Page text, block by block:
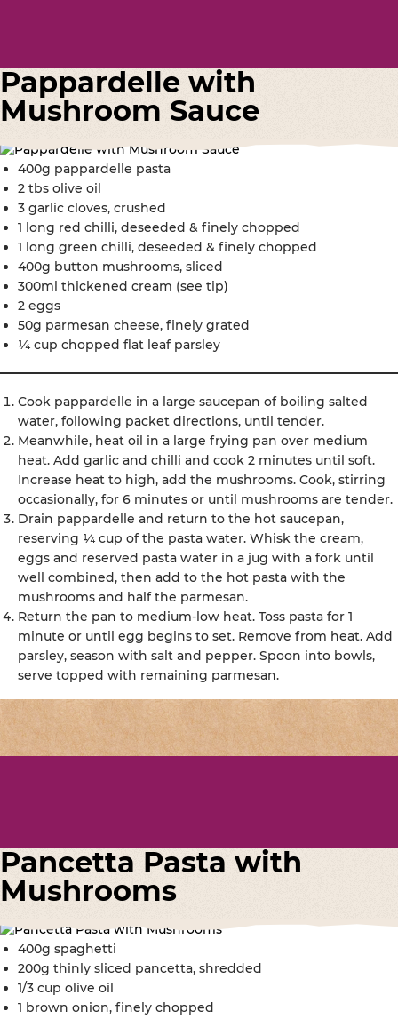
Pappardelle with
Mushroom Sauce
400g pappardelle pasta
2 tbs olive oil
3 garlic cloves, crushed
1 long red chilli, deseeded & finely chopped
1 long green chilli, deseeded & finely chopped
400g button mushrooms, sliced
300ml thickened cream (see tip)
2 eggs
50g parmesan cheese, finely grated
¼ cup chopped flat leaf parsley
Cook pappardelle in a large saucepan of boiling salted
water, following packet directions, until tender.
Meanwhile, heat oil in a large frying pan over medium
heat. Add garlic and chilli and cook 2 minutes until soft.
Increase heat to high, add the mushrooms. Cook, stirring
occasionally, for 6 minutes or until mushrooms are tender.
Drain pappardelle and return to the hot saucepan,
reserving ¼ cup of the pasta water. Whisk the cream,
eggs and reserved pasta water in a jug with a fork until
well combined, then add to the hot pasta with the
mushrooms and half the parmesan.
Return the pan to medium-low heat. Toss pasta for 1
minute or until egg begins to set. Remove from heat. Add
parsley, season with salt and pepper. Spoon into bowls,
serve topped with remaining parmesan.
Pancetta Pasta with
Mushrooms
400g spaghetti
200g thinly sliced pancetta, shredded
1/3 cup olive oil
1 brown onion, finely chopped